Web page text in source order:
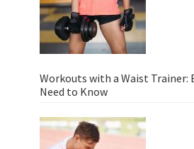
Workouts with a Waist Trainer:
Need to Know